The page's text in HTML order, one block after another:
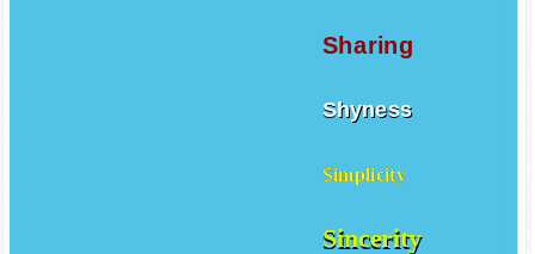
Sharing
Shyness
Simplicity
Sincerity